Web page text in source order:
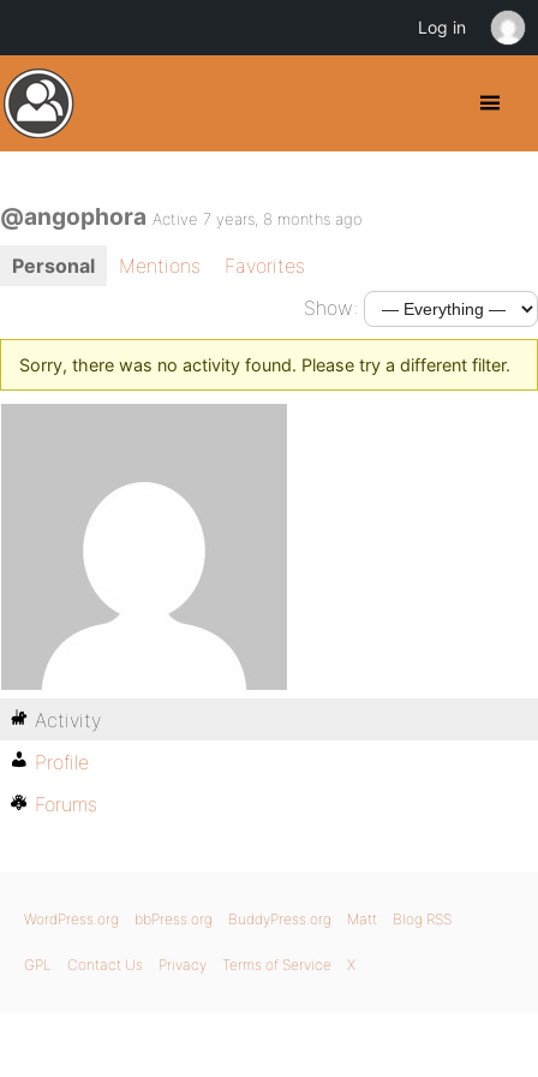
@angophora Active 7 years, 8 months ago
Personal Mentions
Favorites
Show:
Sorry, there was no activity found. Please try a different filter.
Activity
Profile
Forums
WordPress.org bbPress.org BuddyPress.org Matt Blog RSS
GPL Contact Us Privacy Terms of Service X
Log in